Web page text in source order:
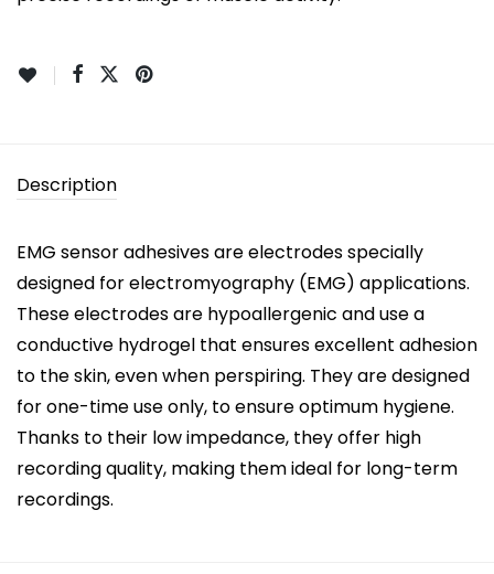
Description
EMG sensor adhesives are electrodes specially
designed for electromyography (EMG) applications.
These electrodes are hypoallergenic and use a
conductive hydrogel that ensures excellent adhesion
to the skin, even when perspiring. They are designed
for one-time use only, to ensure optimum hygiene.
Thanks to their low impedance, they offer high
recording quality, making them ideal for long-term
recordings.